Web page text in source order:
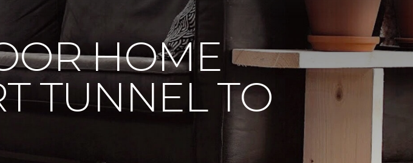
HOME
TUNNEL TO